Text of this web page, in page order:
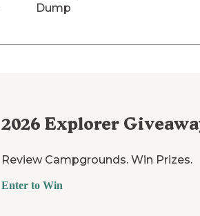
Dump
2026 Explorer
Review Campgrounds. Win Prizes.
Enter to Win